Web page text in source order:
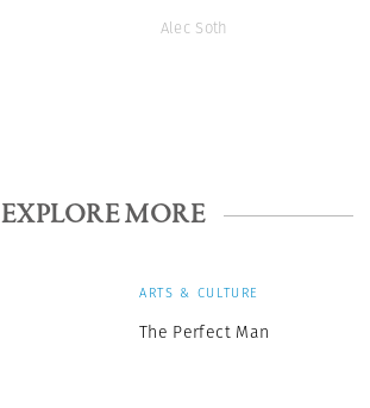
Alec Soth
EXPLORE MORE
ARTS & CULTURE
The Perfect Man